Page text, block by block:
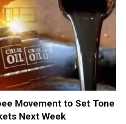
Movement to Set Tone
Next Week